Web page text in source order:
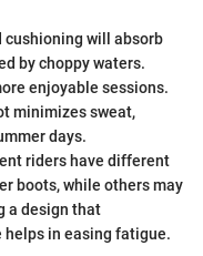
cushioning will absorb
by choppy waters.
enjoyable sessions.
minimizes sweat,
days.
riders have different
boots, while others may
a design that
helps in easing fatigue.